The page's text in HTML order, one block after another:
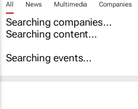
All News Multimedia Companies
Searching companies...
Searching content...
Searching events...